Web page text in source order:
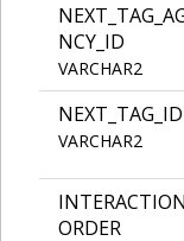
NCY_ID
VARCHAR2
NEXT_TAG_ID
VARCHAR2
INTERACTION_
ORDER